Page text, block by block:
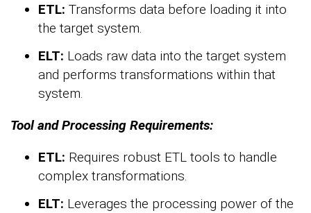
ETL: Transforms data before loading it into
the target system.
ELT: Loads raw data into the target system
and performs transformations within that
system.
Tool and Processing Requirements:
ETL: Requires robust ETL tools to handle
complex transformations.
ELT: Leverages the processing power of the